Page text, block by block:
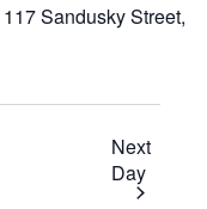
117 Sandusky Street,
Next
Day